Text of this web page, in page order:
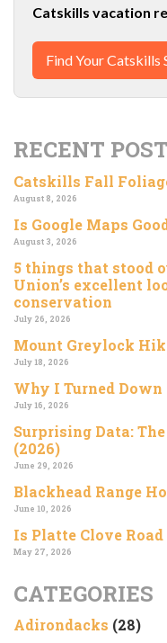
Catskills vacation
Find Your Catskills
RECENT
Catskills Fall
August 8, 2026
Is Google Maps
August 3, 2026
5 things that stood
Union’s excellent
conservation
July 26, 2026
Mount Greylock
July 18, 2026
Why I Turned Down
July 16, 2026
Surprising Data:
(2026)
June 29, 2026
Blackhead Range
June 10, 2026
Is Platte Clove Road
May 27, 2026
CATEGORIES
Adirondacks (28)